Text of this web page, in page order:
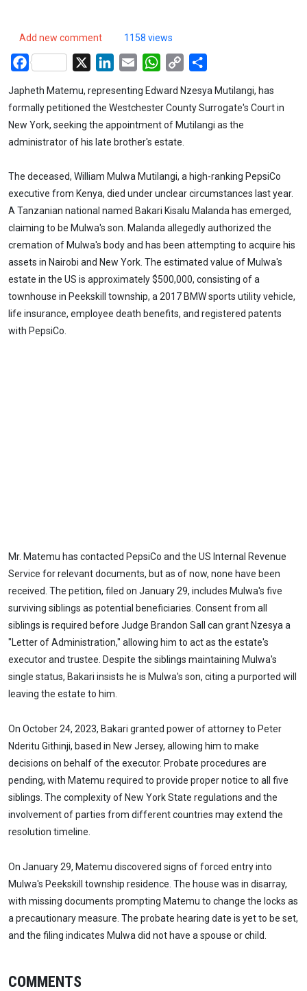
Add new comment 1158 views
Facebook LinkedIn
Email WhatsApp
Copy
Japheth Matemu, representing Edward Nzesya Mutilangi, has
formally petitioned the Westchester County Surrogate's Court in
New York, seeking the appointment of Mutilangi as the
administrator of his late brother's estate.
The deceased, William Mulwa Mutilangi, a high-ranking PepsiCo
executive from Kenya, died under unclear circumstances last year.
A Tanzanian national named Bakari Kisalu Malanda has emerged,
claiming to be Mulwa's son. Malanda allegedly authorized the
cremation of Mulwa's body and has been attempting to acquire his
assets in Nairobi and New York. The estimated value of Mulwa's
estate in the US is approximately $500,000, consisting of a
townhouse in Peekskill township, a 2017 BMW sports utility vehicle,
life insurance, employee death benefits, and registered patents
with PepsiCo.
Mr. Matemu has contacted PepsiCo and the US Internal Revenue
Service for relevant documents, but as of now, none have been
received. The petition, filed on January 29, includes Mulwa's five
surviving siblings as potential beneficiaries. Consent from all
siblings is required before Judge Brandon Sall can grant Nzesya a
"Letter of Administration," allowing him to act as the estate's
executor and trustee. Despite the siblings maintaining Mulwa's
single status, Bakari insists he is Mulwa's son, citing a purported will
leaving the estate to him.
On October 24, 2023, Bakari granted power of attorney to Peter
Nderitu Githinji, based in New Jersey, allowing him to make
decisions on behalf of the executor. Probate procedures are
pending, with Matemu required to provide proper notice to all five
siblings. The complexity of New York State regulations and the
involvement of parties from different countries may extend the
resolution timeline.
On January 29, Matemu discovered signs of forced entry into
Mulwa's Peekskill township residence. The house was in disarray,
with missing documents prompting Matemu to change the locks as
a precautionary measure. The probate hearing date is yet to be set,
and the filing indicates Mulwa did not have a spouse or child.
COMMENTS